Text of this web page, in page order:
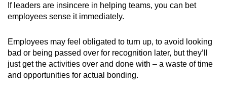
If leaders are insincere in helping teams, you can bet
employees sense it immediately.
Employees may feel obligated to turn up, to avoid looking
bad or being passed over for recognition later, but they’ll
just get the activities over and done with – a waste of time
and opportunities for actual bonding.